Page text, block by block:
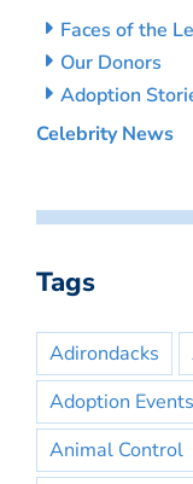
Faces of the
Our Donors
Adoption
Celebrity News
Tags
Adirondacks
Adoption Events
Animal Control